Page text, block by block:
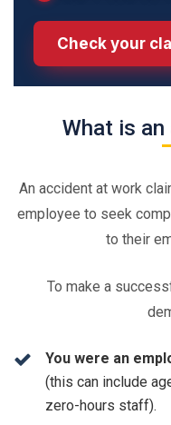
Check your
What is
An accident at work
employee to seek
to their
To make a
You were an
(this can include
zero-hours staff).